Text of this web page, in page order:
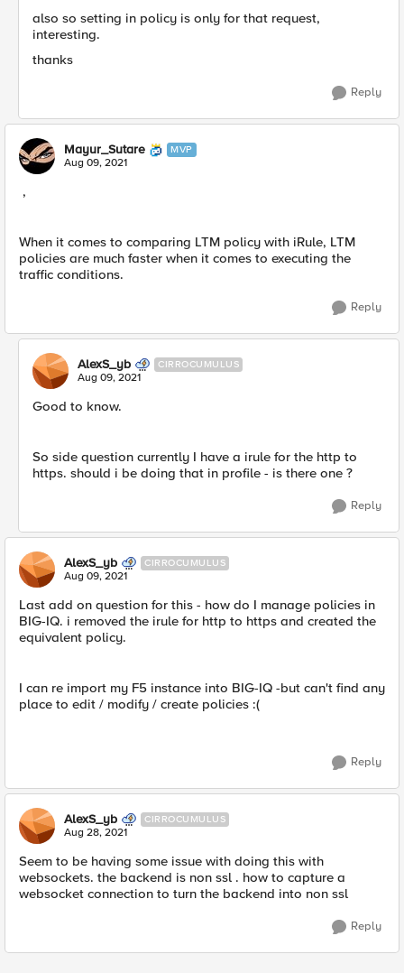
also so setting in policy is only for that request,
interesting.
thanks
Reply
Mayur_Sutare MVP
Aug 09, 2021
,
When it comes to comparing LTM policy with iRule, LTM
policies are much faster when it comes to executing the
traffic conditions.
Reply
AlexS_yb CIRROCUMULUS
Aug 09, 2021
Good to know.
So side question currently I have a irule for the http to
https. should i be doing that in profile - is there one ?
Reply
AlexS_yb CIRROCUMULUS
Aug 09, 2021
Last add on question for this - how do I manage policies in
BIG-IQ. i removed the irule for http to https and created the
equivalent policy.
I can re import my F5 instance into BIG-IQ -but can't find any
place to edit / modify / create policies :(
Reply
AlexS_yb CIRROCUMULUS
Aug 28, 2021
Seem to be having some issue with doing this with
websockets. the backend is non ssl . how to capture a
websocket connection to turn the backend into non ssl
Reply